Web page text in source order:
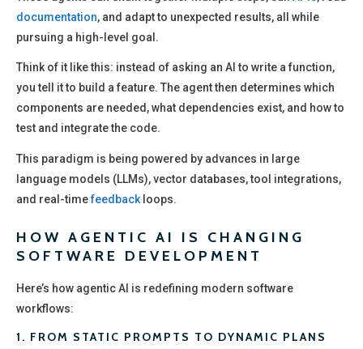
documentation, and adapt to unexpected results, all while
pursuing a high-level goal.
Think of it like this: instead of asking an AI to write a function,
you tell it to build a feature. The agent then determines which
components are needed, what dependencies exist, and how to
test and integrate the code.
This paradigm is being powered by advances in large
language models (LLMs), vector databases, tool integrations,
and real-timefeedback loops.
HOW AGENTIC AI IS CHANGING
SOFTWARE DEVELOPMENT
Here’s how agentic AI is redefining modern software
workflows:
1. FROM STATIC PROMPTS TO DYNAMIC PLANS